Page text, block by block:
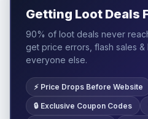
Getting Loot Deals
90% of loot deals never
get price errors, flash sales
everyone else.
⚡ Price Drops Before Website
🔒 Exclusive Coupon Codes